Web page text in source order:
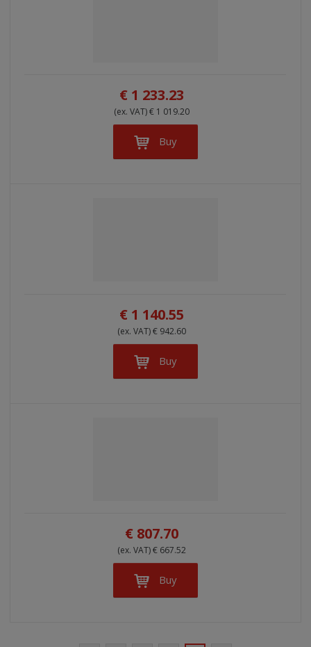
€ 1 233.23
(ex. VAT) € 1 019.20
Buy
€ 1 140.55
(ex. VAT) € 942.60
Buy
€ 807.70
(ex. VAT) € 667.52
Buy